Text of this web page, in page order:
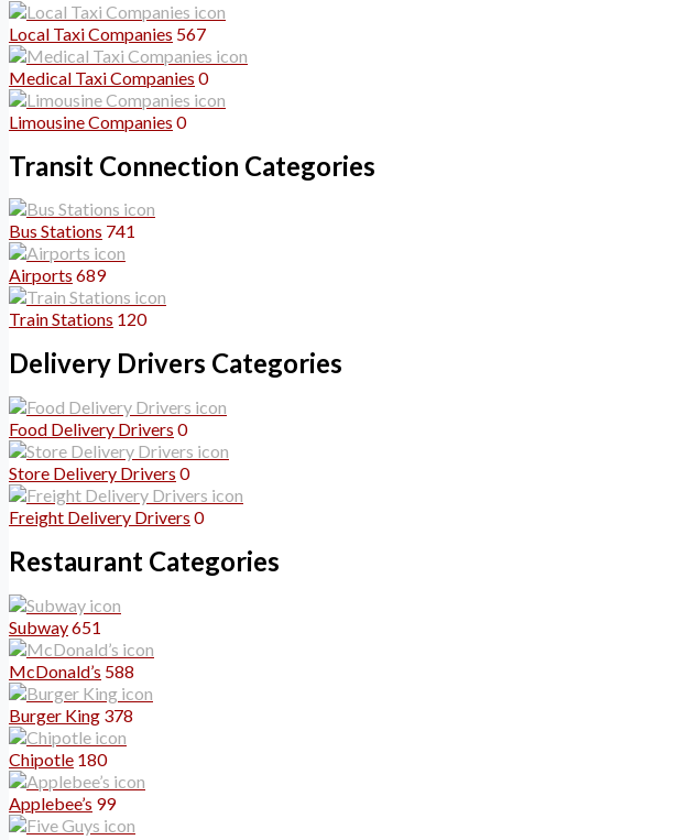
Local Taxi Companies 567
Medical Taxi Companies 0
Limousine Companies 0
Transit Connection Categories
Bus Stations 741
Airports 689
Train Stations 120
Delivery Drivers Categories
Food Delivery Drivers 0
Store Delivery Drivers 0
Freight Delivery Drivers 0
Restaurant Categories
Subway651
McDonald’s 588
Burger King 378
Chipotle 180
Applebee’s 99